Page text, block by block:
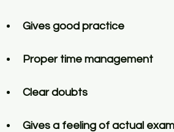
Gives good practice
Proper time management
Clear doubts
Gives a feeling of actual exam